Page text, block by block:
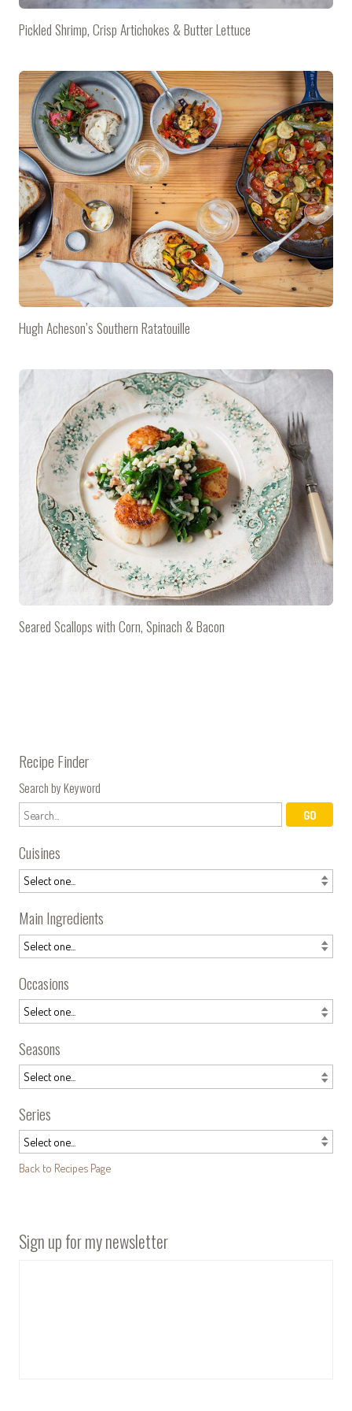
Pickled Shrimp, Crisp Artichokes & Butter Lettuce
Hugh Acheson’s Southern Ratatouille
Seared Scallops with Corn, Spinach & Bacon
Recipe Finder
Search by Keyword
Cuisines
Main Ingredients
Occasions
Seasons
Series
Back to Recipes Page
Sign up for my newsletter